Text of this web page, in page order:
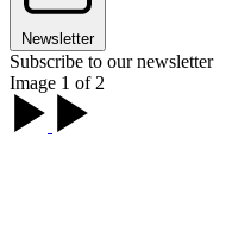
Newsletter
Subscribe to our newsletter
Image 1 of 2